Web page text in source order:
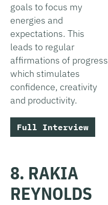
goals to focus my
energies and
expectations. This
leads to regular
affirmations of progress
which stimulates
confidence, creativity
and productivity.
Full Interview
8. RAKIA
REYNOLDS